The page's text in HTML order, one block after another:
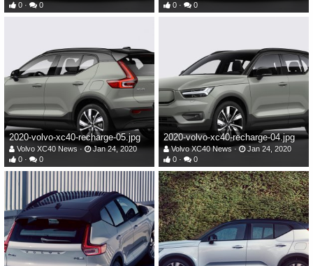
0 0 0 0
2020-volvo-xc40-recharge-05.jpg
Volvo XC40 News
Jan 24, 2020
0
0
2020-volvo-xc40-recharge-04.jpg
Volvo XC40 News
Jan 24, 2020
0
0